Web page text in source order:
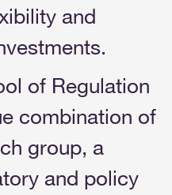
and
of Regulation
combination of
group, a
and policy